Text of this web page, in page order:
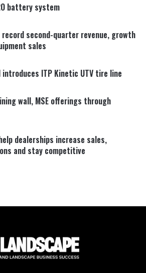
battery system
second-quarter revenue, growth
sales
ITP Kinetic UTV tire line
wall, MSE offerings through
dealerships increase sales,
and stay competitive